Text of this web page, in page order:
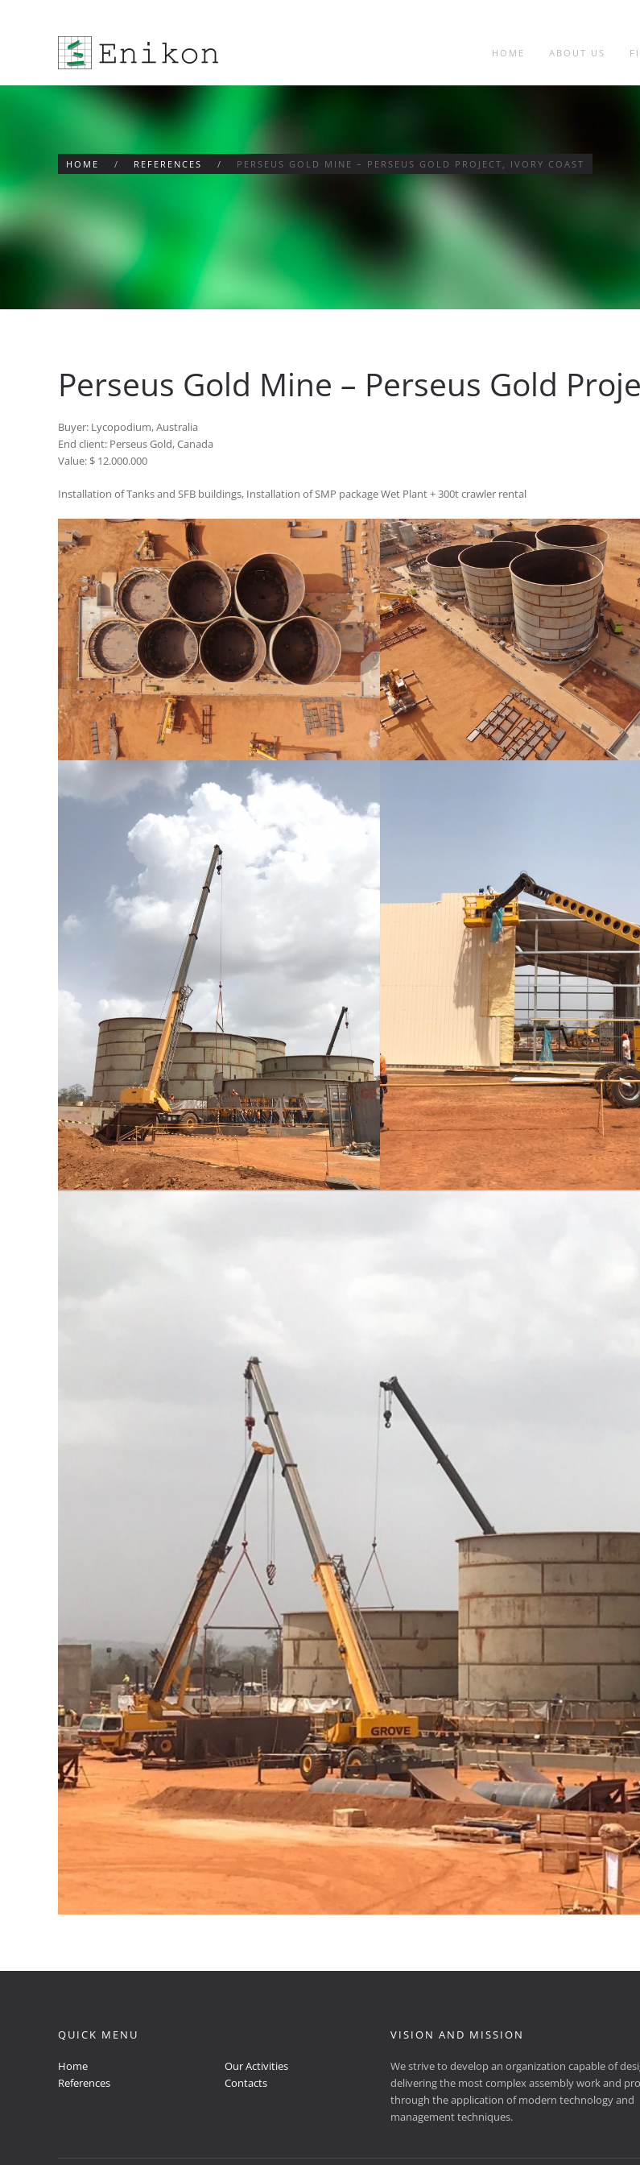
Skip to main content
HOME ABOUT US
HOME REFERENCES PERSEUS GOLD MINE – PERSEUS GOLD PROJECT, IVORY COAST
Perseus Gold Mine – Perseus Gold
Buyer: Lycopodium, Australia
End client: Perseus Gold, Canada
Value: $ 12.000.000
Installation of Tanks and SFB buildings, Installation of SMP package Wet Plant + 300t crawler rental
QUICK MENU
Home
References
Our Activities
Contacts
VISION AND MISSION
We strive to develop an organization capable of
delivering the most complex assembly work and
through the application of modern technology and
management techniques.